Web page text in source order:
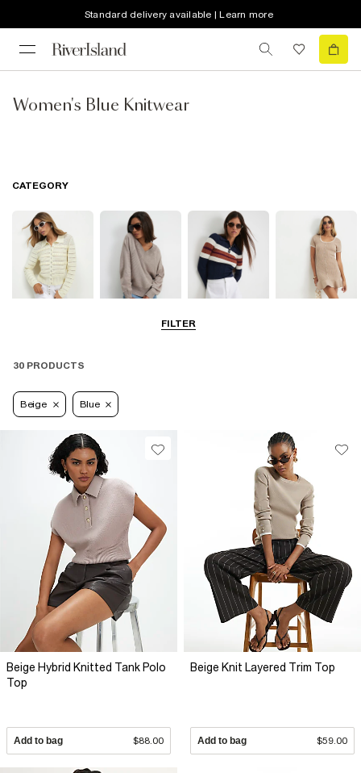
Standard delivery available | Learn more
Women's Blue Knitwear
FILTER
CATEGORY
Knit Tops
30 PRODUCTS
Beige Blue
Beige Hybrid Knitted Tank Polo
Top
Add to bag $88.00
Beige Knit Layered Trim Top
Add to bag $59.00